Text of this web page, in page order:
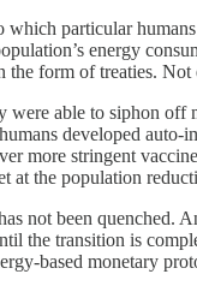
which particular
energy
the form of treaties.
were able to siphon
developed
more stringent
at the population
not been quenched.
the transition is
based monetary